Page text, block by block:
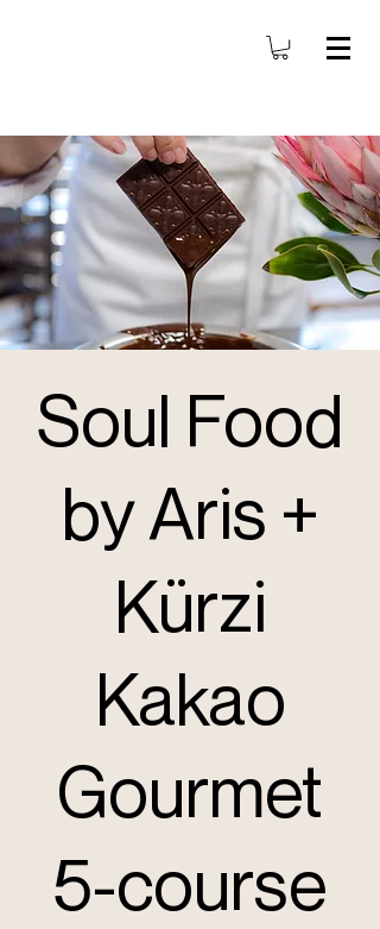
Soul Food
by Aris +
Kürzi
Kakao
Gourmet
5-course